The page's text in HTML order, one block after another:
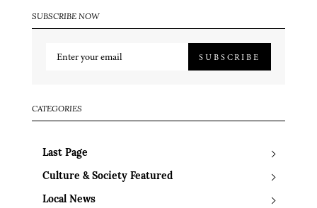
SUBSCRIBE NOW
SUBSCRIBE
CATEGORIES
Last Page
Culture & Society Featured
Local News